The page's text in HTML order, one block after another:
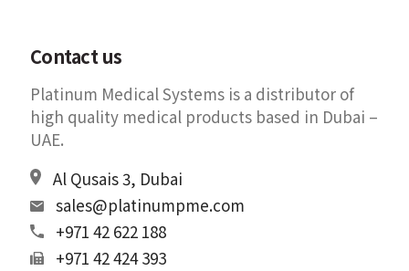
Contact us
Platinum Medical Systems is a distributor of
high quality medical products based in Dubai –
UAE.
Al Qusais 3, Dubai
sales@platinumpme.com
+971 42 622 188
+971 42 424 393